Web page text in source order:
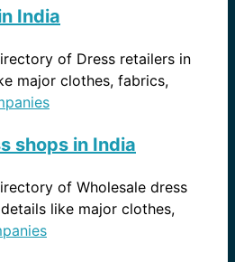
India
of Dress retailers in
major clothes, fabrics,
shops in India
of Wholesale dress
like major clothes,